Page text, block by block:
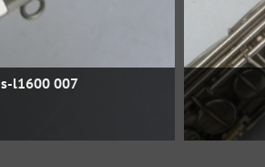
s-l1600 007